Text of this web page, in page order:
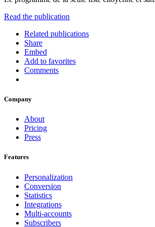
Read the publication
Related publications
Share
Embed
Add to favorites
Comments
Company
About
Pricing
Press
Features
Personalization
Conversion
Statistics
Integrations
Multi-accounts
Subscribers